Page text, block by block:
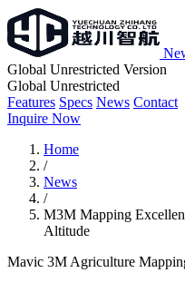
Global Unrestricted Version
Global Unrestricted
Features Specs News Contact
Inquire Now
Home
/
News
/
M3M Mapping
Altitude
Mavic 3M Agriculture